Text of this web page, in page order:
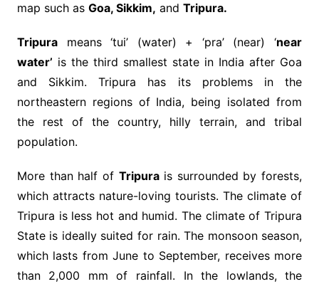
map such as Goa, Sikkim, and Tripura.
Tripurameans ‘tui’ (water) + ‘pra’ (near) ‘near
water’ is the third smallest state in India after Goa
and Sikkim. Tripura has its problems in the
northeastern regions of India, being isolated from
the rest of the country, hilly terrain, and tribal
population.
More than half of Tripurais surrounded by forests,
which attracts nature-loving tourists. The climate of
Tripura is less hot and humid. The climate of Tripura
State is ideally suited for rain. The monsoon season,
which lasts from June to September, receives more
than 2,000 mm of rainfall. In the lowlands, the